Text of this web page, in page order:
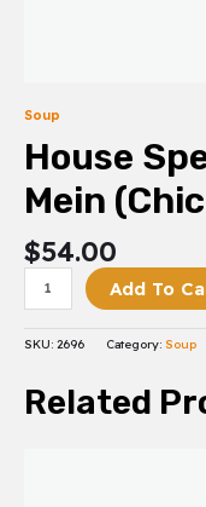
Soup
House
Mein
$54.00
Add To
SKU: 2696 Category: Soup
Related